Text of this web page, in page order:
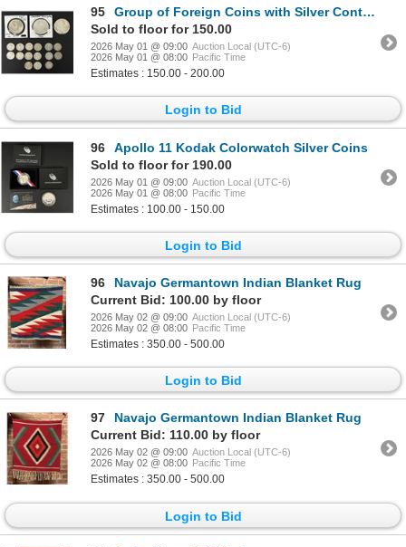
95
Group of Foreign Coins with Silver Content
Sold to floor for 150.00
2026 May 01 @ 09:00 Auction Local (UTC-6)
2026 May 01 @ 08:00 Pacific Time
Estimates : 150.00 - 200.00
Login to Bid
96
Apollo 11 Kodak Colorwatch Silver Coins
Sold to floor for 190.00
2026 May 01 @ 09:00 Auction Local (UTC-6)
2026 May 01 @ 08:00 Pacific Time
Estimates : 100.00 - 150.00
Login to Bid
96
Navajo Germantown Indian Blanket Rug
Current Bid: 100.00 by floor
2026 May 02 @ 09:00 Auction Local (UTC-6)
2026 May 02 @ 08:00 Pacific Time
Estimates : 350.00 - 500.00
Login to Bid
97
Navajo Germantown Indian Blanket Rug
Current Bid: 110.00 by floor
2026 May 02 @ 09:00 Auction Local (UTC-6)
2026 May 02 @ 08:00 Pacific Time
Estimates : 350.00 - 500.00
Login to Bid